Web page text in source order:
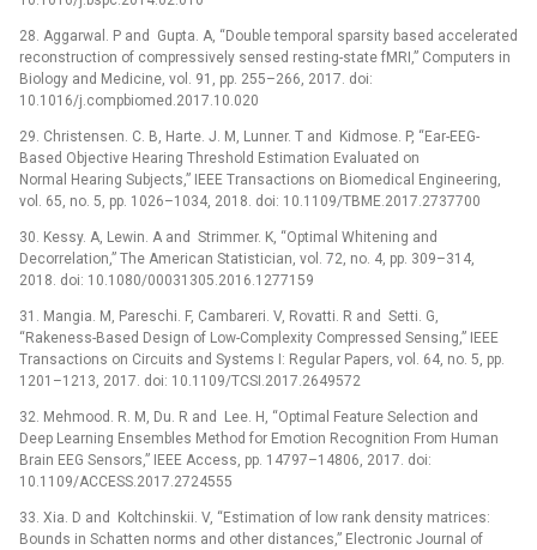
28. Aggarwal. P and Gupta. A, “Double temporal sparsity based accelerated
reconstruction of compressively sensed resting-state fMRI,” Computers in
Biology and Medicine, vol. 91, pp. 255–266, 2017. doi:
10.1016/j.compbiomed.2017.10.020
29. Christensen. C. B, Harte. J. M, Lunner. T and Kidmose. P, “Ear-EEG-
Based Objective Hearing Threshold Estimation Evaluated on
Normal Hearing Subjects,” IEEE Transactions on Biomedical Engineering,
vol. 65, no. 5, pp. 1026–1034, 2018. doi: 10.1109/TBME.2017.2737700
30. Kessy. A, Lewin. A and Strimmer. K, “Optimal Whitening and
Decorrelation,” The American Statistician, vol. 72, no. 4, pp. 309–314,
2018. doi: 10.1080/00031305.2016.1277159
31. Mangia. M, Pareschi. F, Cambareri. V, Rovatti. R and Setti. G,
“Rakeness-Based Design of Low-Complexity Compressed Sensing,” IEEE
Transactions on Circuits and Systems I: Regular Papers, vol. 64, no. 5, pp.
1201–1213, 2017. doi: 10.1109/TCSI.2017.2649572
32. Mehmood. R. M, Du. R and Lee. H, “Optimal Feature Selection and
Deep Learning Ensembles Method for Emotion Recognition From Human
Brain EEG Sensors,” IEEE Access, pp. 14797–14806, 2017. doi:
10.1109/ACCESS.2017.2724555
33. Xia. D and Koltchinskii. V, “Estimation of low rank density matrices:
Bounds in Schatten norms and other distances,” Electronic Journal of